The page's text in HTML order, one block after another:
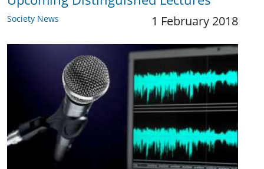
Society News 1 February 2018